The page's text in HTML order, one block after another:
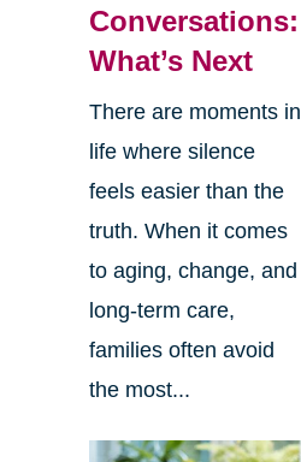
Conversations:
What’s Next
There are moments in
life where silence
feels easier than the
truth. When it comes
to aging, change, and
long-term care,
families often avoid
the most...